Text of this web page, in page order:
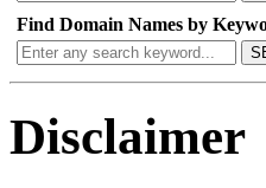
Find Domain Names by
Disclaimer